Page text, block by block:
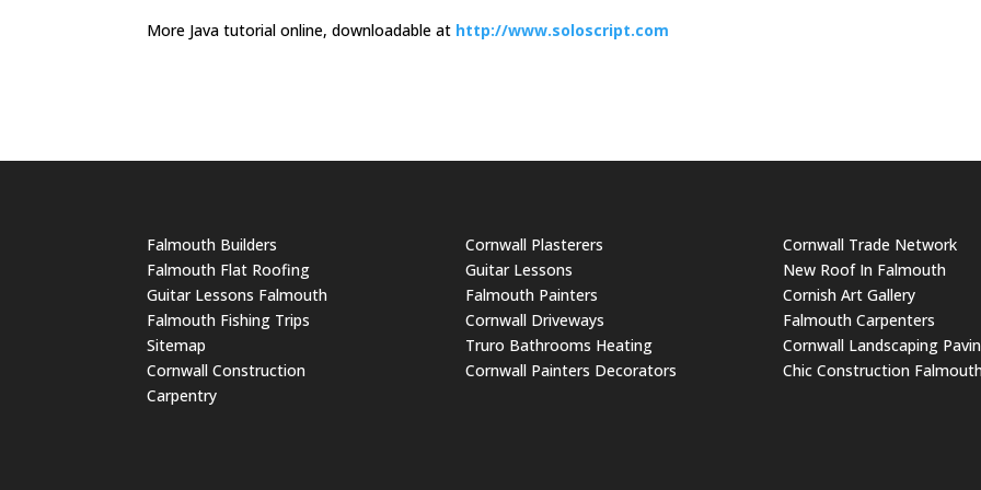
More Java tutorial online, downloadable at http://www.soloscript.com
Falmouth Builders
Falmouth Flat Roofing
Guitar Lessons Falmouth
Falmouth Fishing Trips
Sitemap
Cornwall Construction
Carpentry
Cornwall Plasterers
Guitar Lessons
Falmouth Painters
Cornwall Driveways
Truro Bathrooms Heating
Cornwall Painters Decorators
Cornwall Trade Network
New Roof In Falmouth
Cornish Art Gallery
Falmouth Carpenters
Cornwall Landscaping
Chic Construction